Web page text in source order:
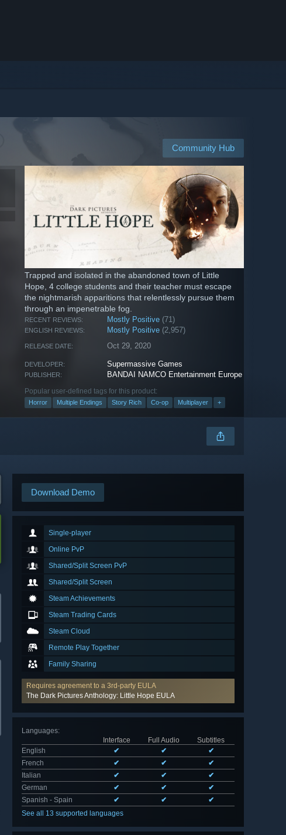
Community Hub
Trapped and isolated in the abandoned town of Little
Hope, 4 college students and their teacher must escape
the nightmarish apparitions that relentlessly pursue them
through an impenetrable fog.
RECENT REVIEWS: Mostly Positive (71)
ENGLISH REVIEWS: Mostly Positive (2,957)
RELEASE DATE: Oct 29, 2020
DEVELOPER: Supermassive Games
PUBLISHER: BANDAI NAMCO Entertainment Europe
Popular user-defined tags for this product:
Horror Multiple Endings Story Rich Co-op Multiplayer +
Download Demo
Single-player
Online PvP
Shared/Split Screen PvP
Shared/Split Screen
Steam Achievements
Steam Trading Cards
Steam Cloud
Remote Play Together
Family Sharing
Requires agreement to a 3rd-party EULA
The Dark Pictures Anthology: Little Hope EULA
Languages:
Interface
Full Audio
Subtitles
English
✔ ✔
✔
French
✔ ✔
✔
Italian
✔ ✔
✔
German
✔ ✔
✔
Spanish - Spain
✔ ✔
✔
See all 13 supported languages